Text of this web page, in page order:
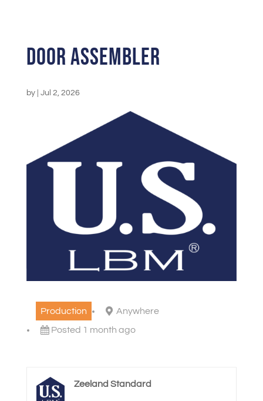
Door Assembler
by Jul 2, 2026
Production
Anywhere
Posted 1 month ago
Zeeland Standard